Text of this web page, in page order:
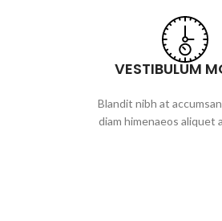
VESTIBULUM
Blandit nibh at
diam himenaeos aliquet